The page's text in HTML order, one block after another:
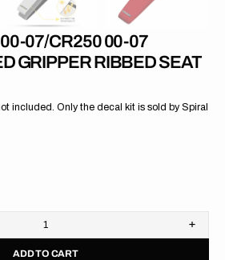
07/CR250 00-07
GRIPPER RIBBED SEAT
included. Only the decal kit is sold by Spiral
ADD TO CART